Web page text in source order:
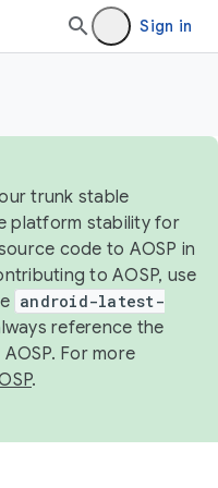
Sign in
trunk stable
platform stability for
code to AOSP in
to AOSP, use
android-latest-
reference the
For more
.